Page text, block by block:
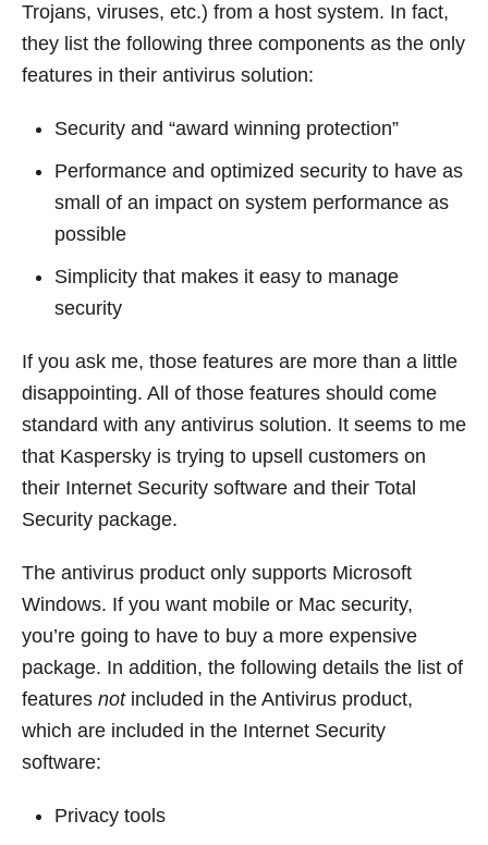
Trojans, viruses, etc.) from a host system. In fact,
they list the following three components as the only
features in their antivirus solution:
Security and “award winning protection”
Performance and optimized security to have as
small of an impact on system performance as
possible
Simplicity that makes it easy to manage
security
If you ask me, those features are more than a little
disappointing. All of those features should come
standard with any antivirus solution. It seems to me
that Kaspersky is trying to upsell customers on
their Internet Security software and their Total
Security package.
The antivirus product only supports Microsoft
Windows. If you want mobile or Mac security,
you’re going to have to buy a more expensive
package. In addition, the following details the list of
features notincluded in the Antivirus product,
which are included in the Internet Security
software:
Privacy tools